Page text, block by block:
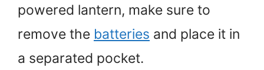
powered lantern, make sure to
remove the batteries and place it in
a separated pocket.